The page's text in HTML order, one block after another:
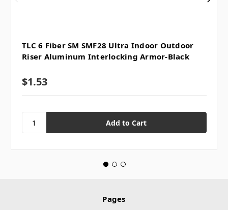
TLC 6 Fiber SM SMF28 Ultra Indoor Outdoor
Riser Aluminum Interlocking Armor-Black
$1.53
Pages